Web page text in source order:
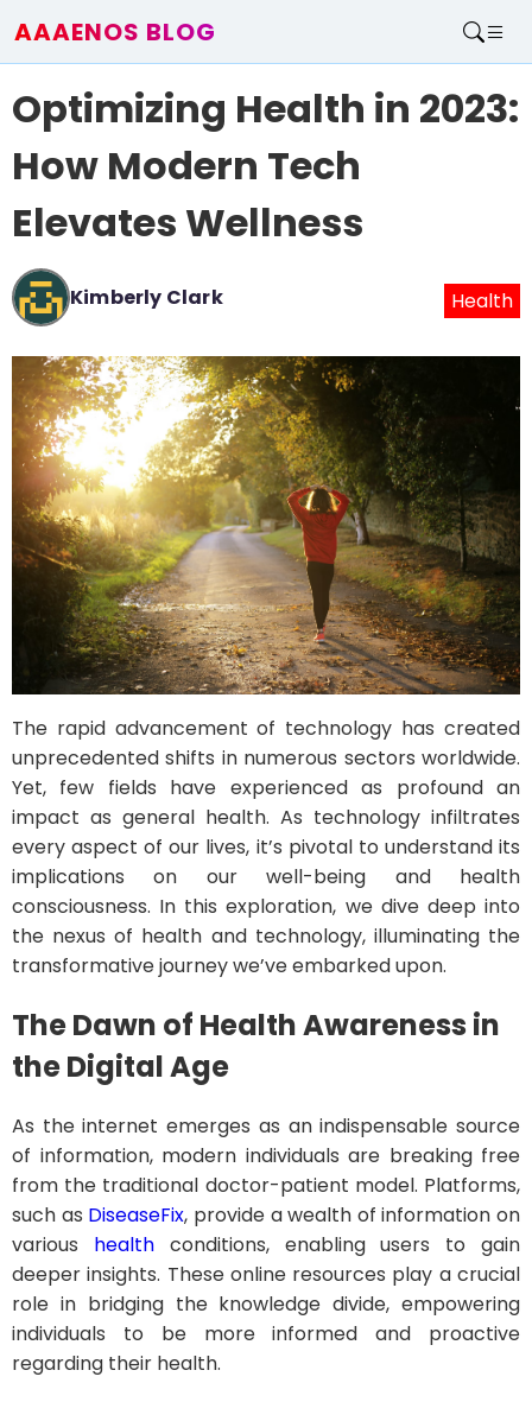
AAAENOS BLOG
Write For Us
Contact
Optimizing Health in 2023:
How Modern Tech
Elevates Wellness
Kimberly Clark Health
The rapid advancement of technology has created
unprecedented shifts in numerous sectors worldwide.
Yet, few fields have experienced as profound an
impact as general health. As technology infiltrates
every aspect of our lives, it’s pivotal to understand its
implications on our well-being and health
consciousness. In this exploration, we dive deep into
the nexus of health and technology, illuminating the
transformative journey we’ve embarked upon.
The Dawn of Health Awareness in
the Digital Age
As the internet emerges as an indispensable source
of information, modern individuals are breaking free
from the traditional doctor-patient model. Platforms,
such as DiseaseFix, provide a wealth of information on
various healthconditions, enabling users to gain
deeper insights. These online resources play a crucial
role in bridging the knowledge divide, empowering
individuals to be more informed and proactive
regarding their health.